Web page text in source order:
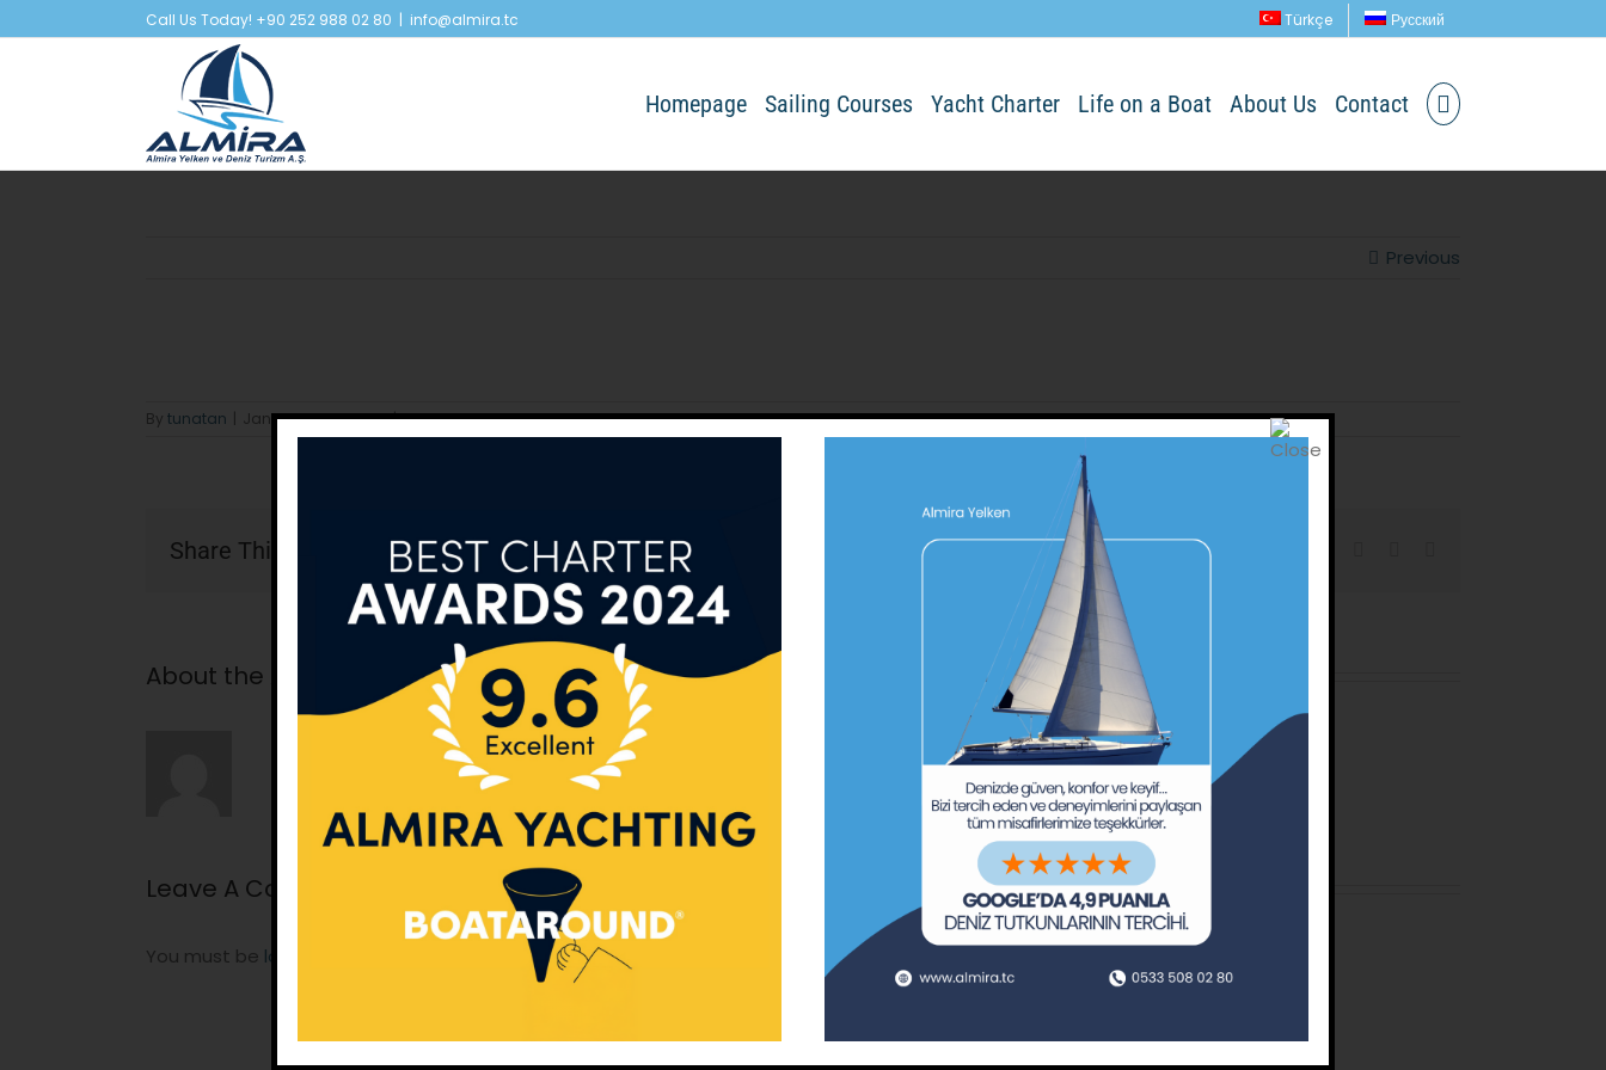
to
Call Us Today! +90 252 988 02 80 | info@almira.tc Türkçe Русский
Homepage Sailing Courses Yacht Charter Life on a Boat About Us Contact
Previous
By tunatan January 22nd, 2024 | 0 Comments
Share This Story, Choose Your Platform!
About the Author: tunatan
Leave A Comment
You must be logged in to post a comment.